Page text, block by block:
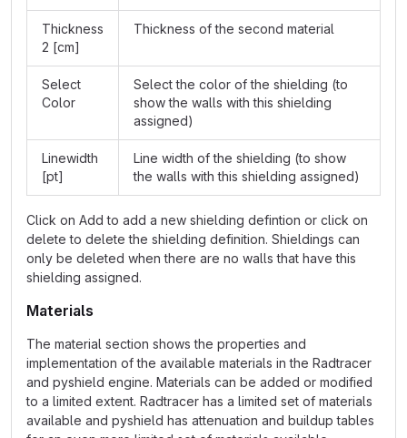
Thickness
2 [cm]
Thickness of the second material
Select
Color
Select the color of the shielding (to
show the walls with this shielding
assigned)
Linewidth
[pt]
Line width of the shielding (to show
the walls with this shielding assigned)
Click on Add to add a new shielding defintion or click on
delete to delete the shielding definition. Shieldings can
only be deleted when there are no walls that have this
shielding assigned.
Materials
The material section shows the properties and
implementation of the available materials in the Radtracer
and pyshield engine. Materials can be added or modified
to a limited extent. Radtracer has a limited set of materials
available and pyshield has attenuation and buildup tables